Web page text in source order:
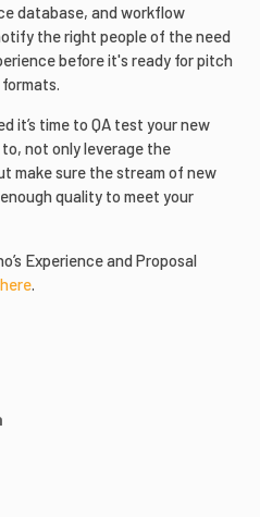
database, and workflow
the right people of the need
before it's ready for pitch
it’s time to QA test your new
not only leverage the
make sure the stream of new
quality to meet your
Experience and Proposal
here.